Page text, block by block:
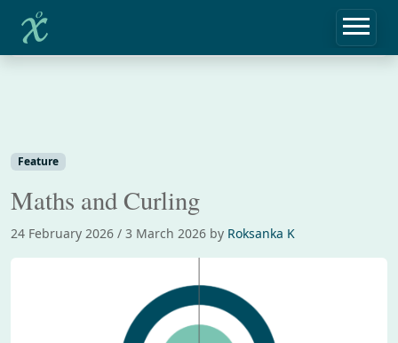
Home
Feature
Maths and Curling
24 February 2026 / 3 March 2026 by Roksanka K